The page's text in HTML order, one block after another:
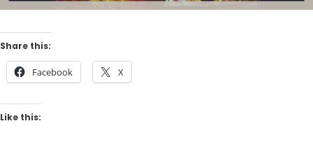
Share this:
Facebook X
Like this: